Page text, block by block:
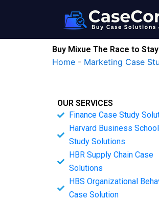
Buy Mixue The Race to
Home - Marketing Case
OUR SERVICES
Finance Case Study
Harvard Business
Study Solutions
HBR Supply Chain Case
Solutions
HBS Organizational
Case Solution